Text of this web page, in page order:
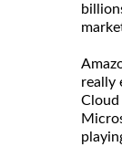
really
Cloud